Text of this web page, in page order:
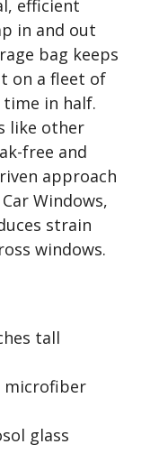
efficient
in and out
bag keeps
on a fleet of
in half.
like other
free and
approach
Windows,
strain
windows.
tall
microfiber
glass